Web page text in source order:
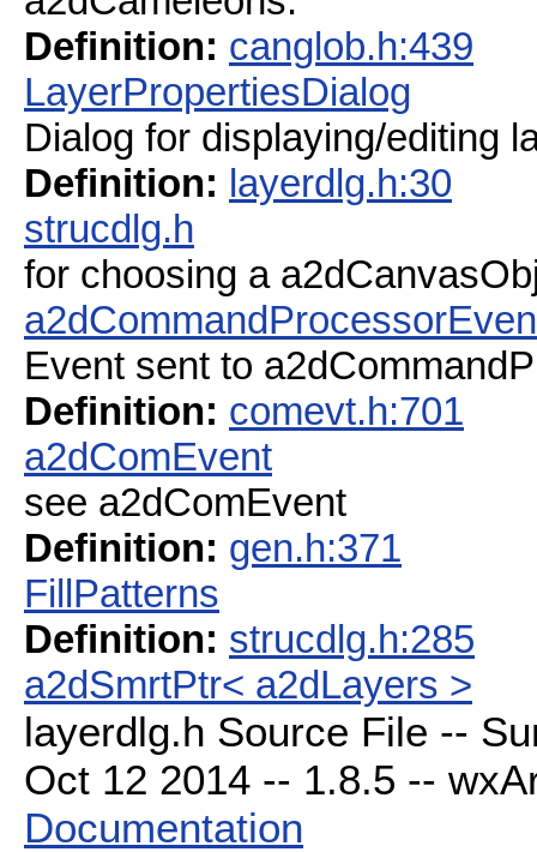
Definition: canglob.h:439
LayerPropertiesDialog
Dialog for displaying/editing
Definition: layerdlg.h:30
strucdlg.h
for choosing a
Event sent to
Definition: comevt.h:701
a2dComEvent
see a2dComEvent
Definition: gen.h:371
FillPatterns
Definition: strucdlg.h:285
a2dSmrtPtr< a2dLayers >
layerdlg.h Source File --
Oct 12 2014 -- 1.8.5 --
Documentation